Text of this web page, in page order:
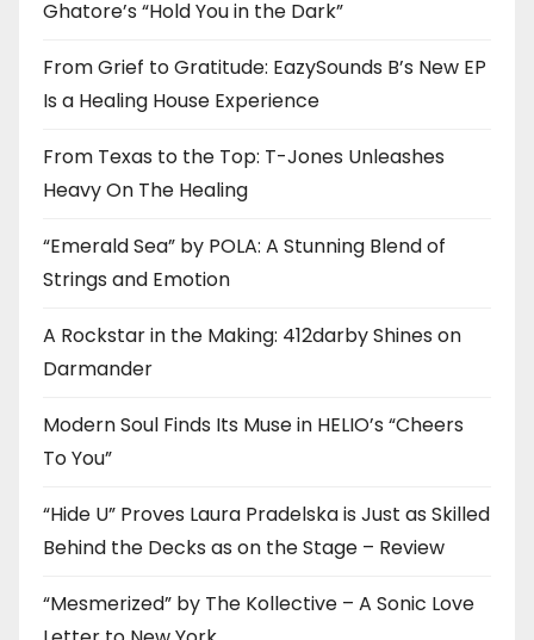
Ghatore’s “Hold You in the Dark”
From Grief to Gratitude: EazySounds B’s New EP
Is a Healing House Experience
From Texas to the Top: T-Jones Unleashes
Heavy On The Healing
“Emerald Sea” by POLA: A Stunning Blend of
Strings and Emotion
A Rockstar in the Making: 412darby Shines on
Darmander
Modern Soul Finds Its Muse in HELIO’s “Cheers
To You”
“Hide U” Proves Laura Pradelska is Just as Skilled
Behind the Decks as on the Stage – Review
“Mesmerized” by The Kollective – A Sonic Love